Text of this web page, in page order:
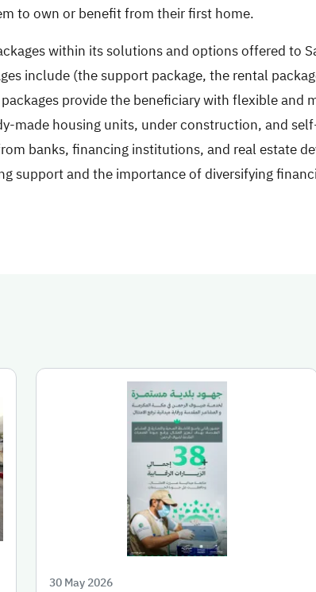
to own or benefit from their first home.
within its solutions and options offered to
include (the support package, the rental
provide the beneficiary with flexible
made housing units, under construction, and
banks, financing institutions, and real estate
support and the importance of diversifying
30 May 2026